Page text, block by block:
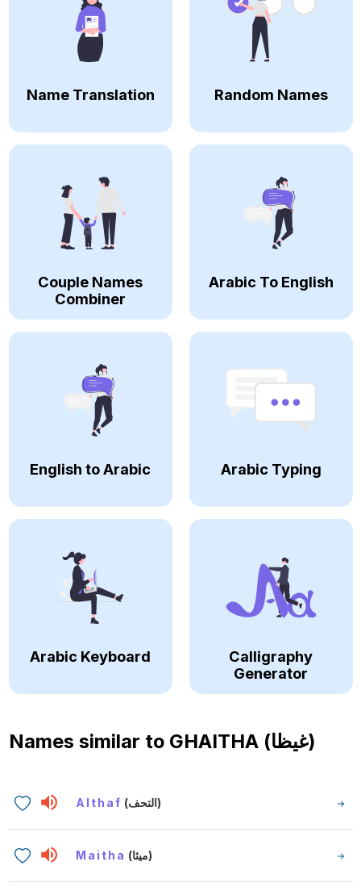
Name Translation Random Names
Couple Names
Combiner
Arabic To English
English to Arabic Arabic Typing
Arabic Keyboard
Calligraphy
Generator
Names similar to GHAITHA (غيظا)
Althaf (التحف)
Maitha (ميثا)